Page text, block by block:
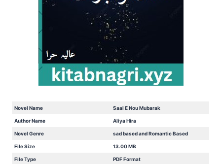
Novel Name Saal E Nou Mubarak
Author Name Aliya Hira
Novel Genre sad based and Romantic Based
File Size 13.00 MB
File Type PDF Format